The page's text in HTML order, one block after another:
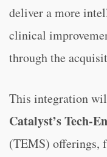
deliver a more
clinical
through the
This integration
Catalyst’s Tech-
(TEMS) offerings,